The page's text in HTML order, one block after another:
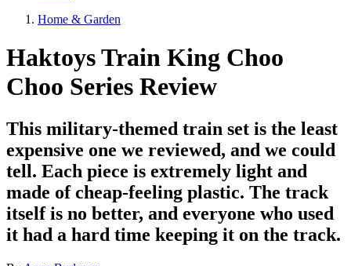
Home & Garden
Haktoys Train King Choo
Choo Series Review
This military-themed train set is the least
expensive one we reviewed, and we could
tell. Each piece is extremely light and
made of cheap-feeling plastic. The track
itself is no better, and everyone who used
it had a hard time keeping it on the track.